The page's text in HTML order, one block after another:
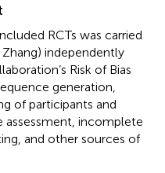
RCTs was carried
independently
Risk of Bias
generation,
of participants and
incomplete
and other sources of